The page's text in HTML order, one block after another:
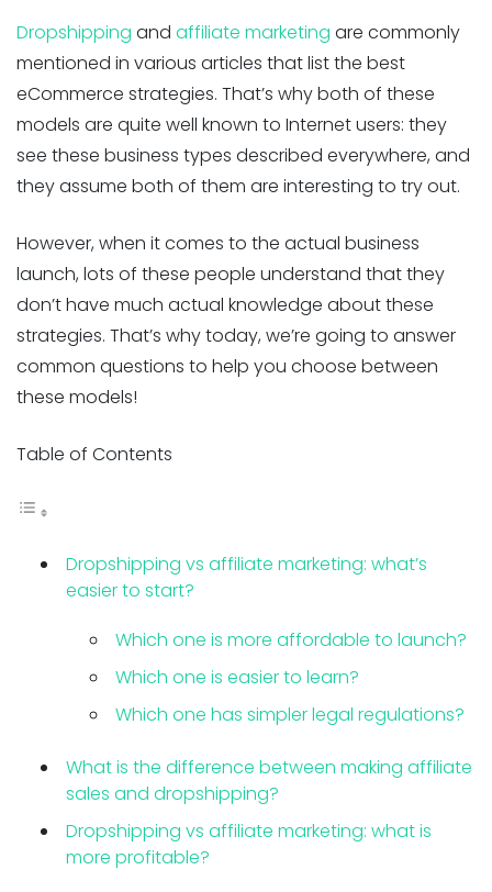
Dropshipping and affiliate marketing are commonly
mentioned in various articles that list the best
eCommerce strategies. That’s why both of these
models are quite well known to Internet users: they
see these business types described everywhere, and
they assume both of them are interesting to try out.
However, when it comes to the actual business
launch, lots of these people understand that they
don’t have much actual knowledge about these
strategies. That’s why today, we’re going to answer
common questions to help you choose between
these models!
Table of Contents
Dropshipping vs affiliate marketing: what’s
easier to start?
Which one is more affordable to launch?
Which one is easier to learn?
Which one has simpler legal regulations?
What is the difference between making affiliate
sales and dropshipping?
Dropshipping vs affiliate marketing: what is
more profitable?